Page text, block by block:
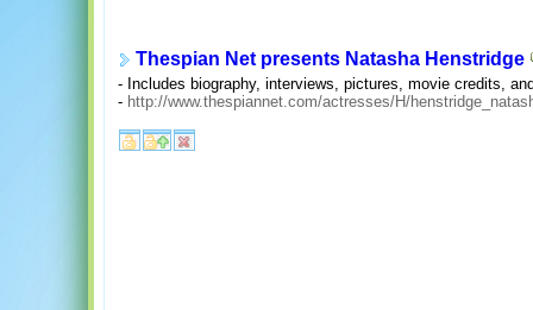
Thespian Net presents Natasha Henstridge
- Includes biography, interviews, pictures, movie credits,
- http://www.thespiannet.com/actresses/H/